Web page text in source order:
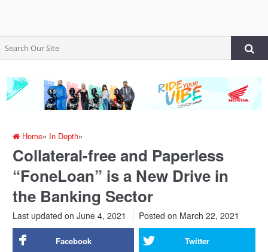
Home» In Depth»
Collateral-free and Paperless
“FoneLoan” is a New Drive in
the Banking Sector
Last updated on June 4, 2021 Posted on March 22, 2021
Facebook Twitter